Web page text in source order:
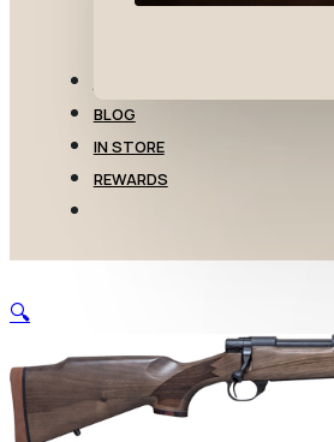
BLOG
IN STORE
REWARDS
🔍